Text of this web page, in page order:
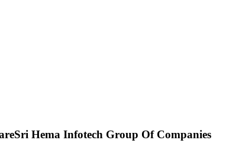
Sri Hema Infotech Group Of Companies